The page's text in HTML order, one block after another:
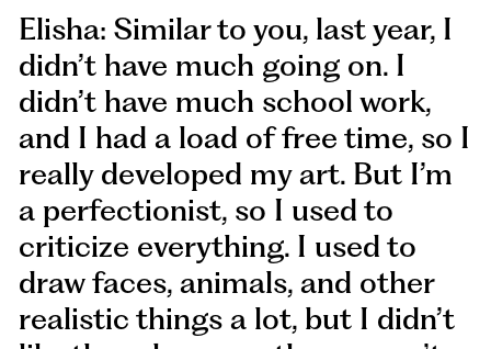
Elisha: Similar to you, last year, I
didn’t have much going on. I
didn’t have much school work,
and I had a load of free time, so I
really developed my art. But I’m
a perfectionist, so I used to
criticize everything. I used to
draw faces, animals, and other
realistic things a lot, but I didn’t